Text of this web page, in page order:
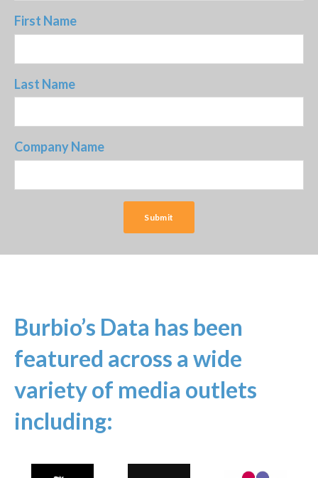
First Name
Last Name
Company Name
Burbio’s Data has been
featured across a wide
variety of media outlets
including: